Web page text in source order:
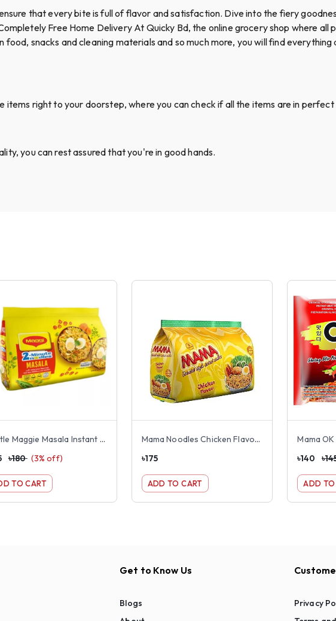
that every bite is full of flavor and satisfaction. Dive into the fiery
Free Home Delivery At Quicky Bd, the online grocery shop where all
snacks and cleaning materials and so much more, you will find
right to your doorstep, where you can check if all the items are in
you can rest assured that you're in good hands.
Nestle Maggie Masala Instant Noodles 8 pack
৳180 (3% off)
TO CART
Mama Noodles Chicken Flavour 8 pack
৳175
ADD TO CART
৳140 ৳
ADD TO
Get to Know Us
Blogs
Privacy